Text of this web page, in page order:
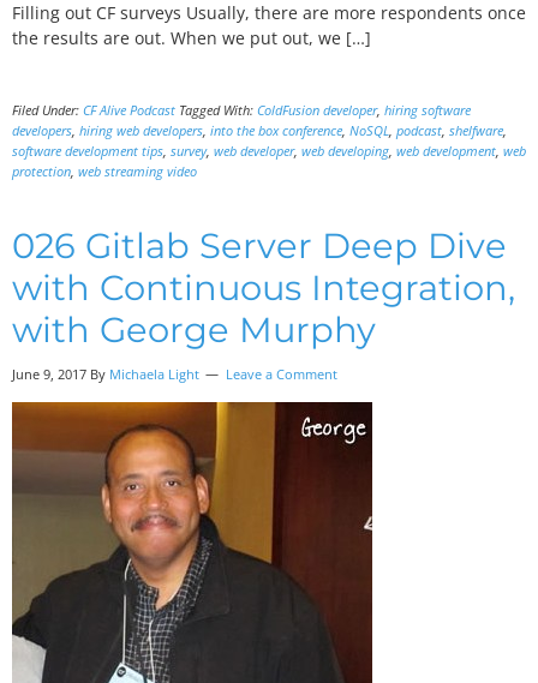
Filling out CF surveys Usually, there are more respondents once
the results are out. When we put out, we […]
Filed Under: CF Alive Podcast Tagged With: ColdFusion developer, hiring software
developers, hiring web developers, into the box conference, NoSQL, podcast, shelfware,
software development tips, survey, web developer, web developing, web development, web
protection, web streaming video
026 Gitlab Server Deep Dive
with Continuous Integration,
with George Murphy
June 9, 2017 By Michaela Light Leave a Comment